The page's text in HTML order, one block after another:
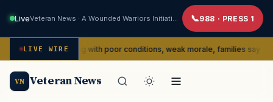
Live 988 · PRESS 1
LIVE WIRE
dealing with poor conditions, weak morale, families say
VN Veteran News